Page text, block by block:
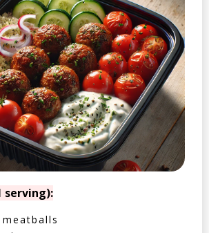
serving):